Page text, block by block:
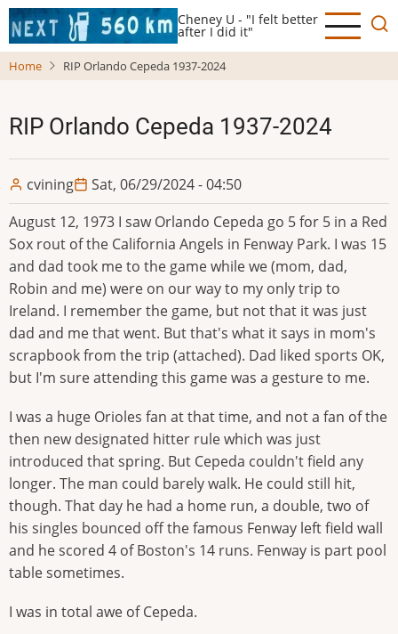
Skip
to
main
Cheney U - "I felt better
after I did it"
Home RIP Orlando Cepeda 1937-2024
RIP Orlando Cepeda 1937-2024
cvining
Sat, 06/29/2024 - 04:50
August 12, 1973 I saw Orlando Cepeda go 5 for 5 in a Red
Sox rout of the California Angels in Fenway Park. I was 15
and dad took me to the game while we (mom, dad,
Robin and me) were on our way to my only trip to
Ireland. I remember the game, but not that it was just
dad and me that went. But that's what it says in mom's
scrapbook from the trip (attached). Dad liked sports OK,
but I'm sure attending this game was a gesture to me.
I was a huge Orioles fan at that time, and not a fan of the
then new designated hitter rule which was just
introduced that spring. But Cepeda couldn't field any
longer. The man could barely walk. He could still hit,
though. That day he had a home run, a double, two of
his singles bounced off the famous Fenway left field wall
and he scored 4 of Boston's 14 runs. Fenway is part pool
table sometimes.
I was in total awe of Cepeda.